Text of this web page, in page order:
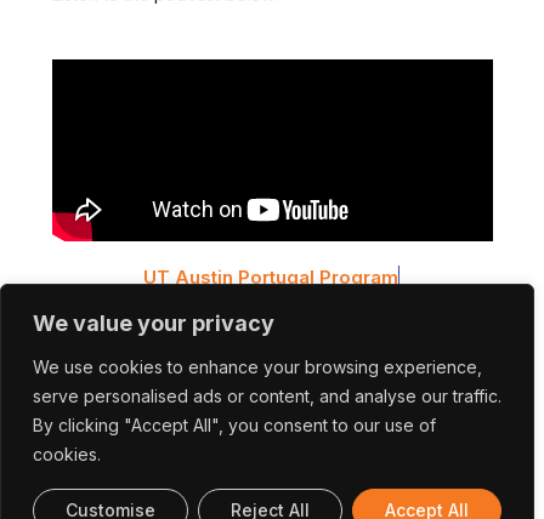
We value your privacy
We use cookies to enhance your browsing experience,
serve personalised ads or content, and analyse our traffic.
By clicking "Accept All", you consent to our use of
cookies.
Customise Reject All Accept All
UT Austin Portugal Program
Pulses for Advanced Medical Applications and
You can also listen to the podcast on the following
platforms: